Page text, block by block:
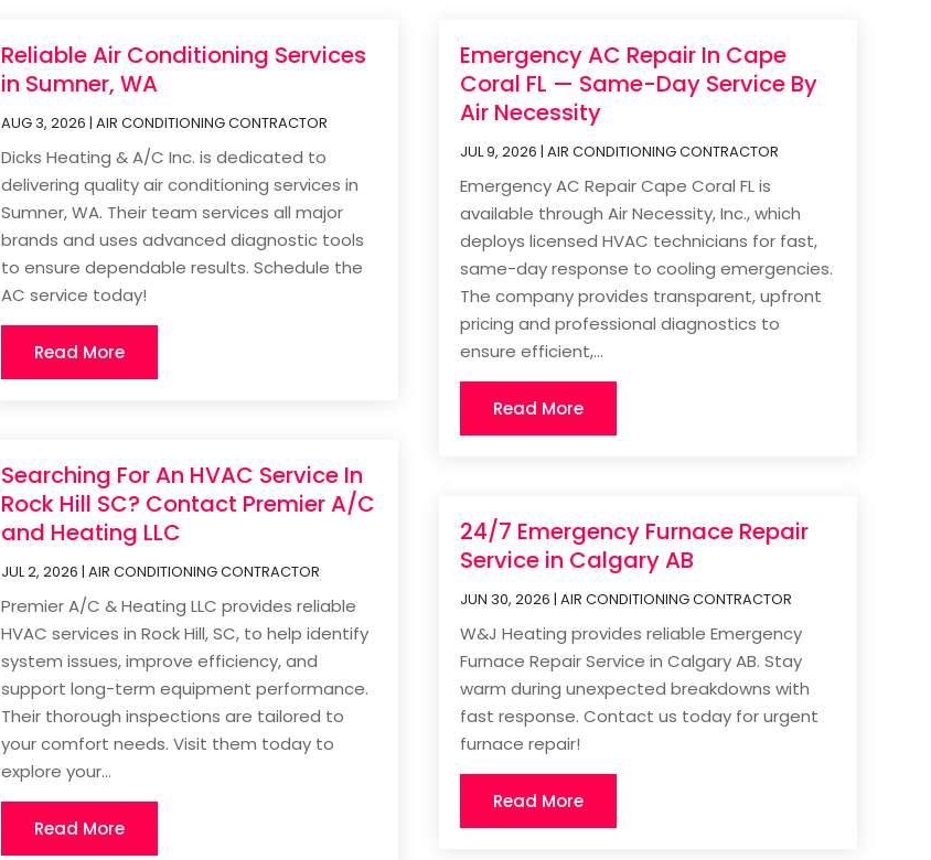
Reliable Air Conditioning Services
in Sumner, WA
AUG 3, 2026 |AIR CONDITIONING CONTRACTOR
Dicks Heating & A/C Inc. is dedicated to
delivering quality air conditioning services in
Sumner, WA. Their team services all major
brands and uses advanced diagnostic tools
to ensure dependable results. Schedule the
AC service today!
Read More
Searching For An HVAC Service In
Rock Hill SC? Contact Premier A/C
and Heating LLC
JUL 2, 2026 |AIR CONDITIONING CONTRACTOR
Premier A/C & Heating LLC provides reliable
HVAC services in Rock Hill, SC, to help identify
system issues, improve efficiency, and
support long-term equipment performance.
Their thorough inspections are tailored to
your comfort needs. Visit them today to
explore your...
Read More
Emergency AC Repair In Cape
Coral FL — Same-Day Service By
Air Necessity
JUL 9, 2026 | AIR CONDITIONING CONTRACTOR
Emergency AC Repair Cape Coral FL is
available through Air Necessity, Inc., which
deploys licensed HVAC technicians for fast,
same-day response to cooling emergencies.
The company provides transparent, upfront
pricing and professional diagnostics to
ensure efficient,...
Read More
24/7 Emergency Furnace Repair
Service in Calgary AB
JUN 30, 2026 | AIR CONDITIONING CONTRACTOR
W&J Heating provides reliable Emergency
Furnace Repair Service in Calgary AB. Stay
warm during unexpected breakdowns with
fast response. Contact us today for urgent
furnace repair!
Read More